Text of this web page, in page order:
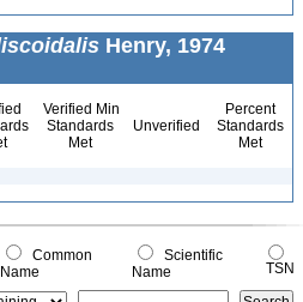
Henry, 1974
Verified Min
Standards
Met
Unverified
Percent
Standards
Met
Common
Name
Scientific
Name
TSN